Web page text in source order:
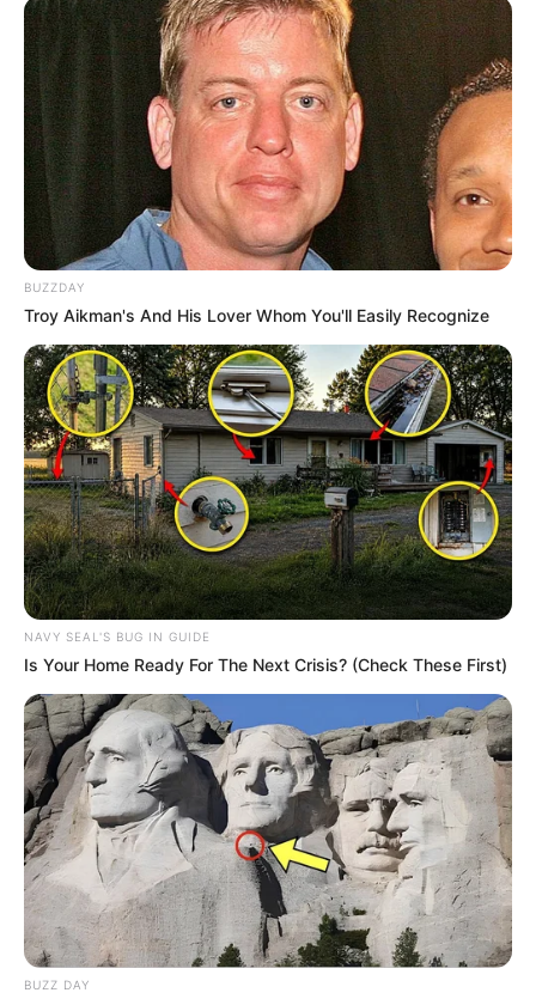
escudo do Batman.
3) Risque o formato da boca no EVA
4) Utilizando um estilete, corte a boca.
BUZZDAY
Troy Aikman's And His Lover Whom You'll Easily Recognize
NAVY SEAL'S BUG IN GUIDE
Is Your Home Ready For The Next Crisis? (Check These First)
BUZZ DAY